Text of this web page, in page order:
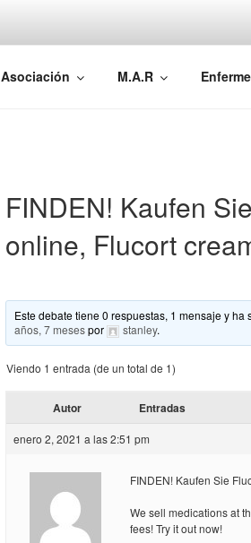
AEMAREH
Asociación Española Malformaciones
Asociación M.A.R
FINDEN! Kaufen
online, Flucort
Este debate tiene 0 respuestas, 1 mensaje y
años, 7 mesespor stanley.
Viendo 1 entrada (de un total de 1)
Autor Entradas
enero 2, 2021 a las 2:51 pm
FINDEN! Kaufen Sie
We sell medications at
fees! Try it out now!